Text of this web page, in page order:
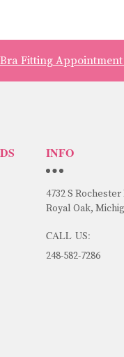
Fitting
INFO
4732 S Rochester
Royal Oak,
CALL US:
248-582-7286